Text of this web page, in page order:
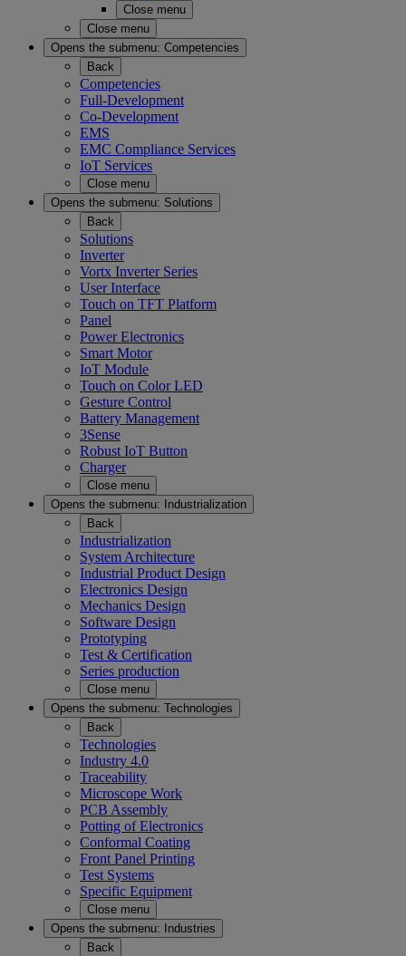
Close menu
Close menu
Opens the submenu: Competencies
Back
Competencies
Full-Development
Co-Development
EMS
EMC Compliance Services
IoT Services
Close menu
Opens the submenu: Solutions
Back
Solutions
Inverter
Vortx Inverter Series
User Interface
Touch on TFT Platform
Panel
Power Electronics
Smart Motor
IoT Module
Touch on Color LED
Gesture Control
Battery Management
3Sense
Robust IoT Button
Charger
Close menu
Opens the submenu:
Industrialization
Back
Industrialization
System Architecture
Industrial Product Design
Electronics Design
Mechanics Design
Software Design
Prototyping
Test & Certification
Series production
Close menu
Opens the submenu: Technologies
Back
Technologies
Industry 4.0
Traceability
Microscope Work
PCB Assembly
Potting of Electronics
Conformal Coating
Front Panel Printing
Test Systems
Specific Equipment
Close menu
Opens the submenu:
Industries
Back